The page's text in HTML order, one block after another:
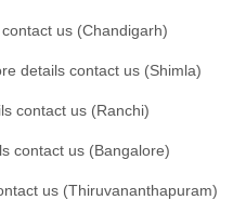
us (Chandigarh)
details contact us (Shimla)
contact us (Ranchi)
contact us (Bangalore)
us (Thiruvananthapuram)